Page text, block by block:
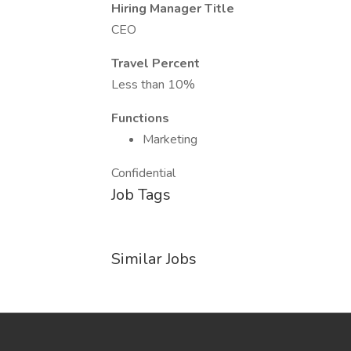
Hiring Manager Title
CEO
Travel Percent
Less than 10%
Functions
Marketing
Confidential
Job Tags
Similar Jobs